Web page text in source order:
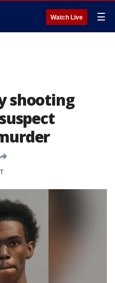
Watch Live ☰
shooting